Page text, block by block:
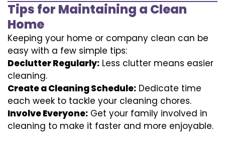
Tips for Maintaining a Clean
Home
Keeping your home or company clean can be
easy with a few simple tips:
Declutter Regularly: Less clutter means easier
cleaning.
Create a Cleaning Schedule: Dedicate time
each week to tackle your cleaning chores.
Involve Everyone: Get your family involved in
cleaning to make it faster and more enjoyable.